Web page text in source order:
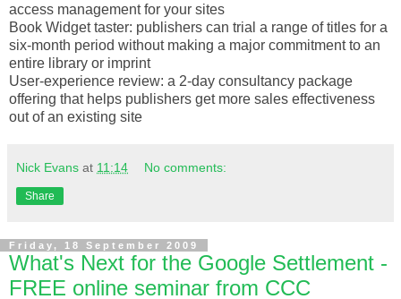
access management for your sites
Book Widget taster: publishers can trial a range of titles for a
six-month period without making a major commitment to an
entire library or imprint
User-experience review: a 2-day consultancy package
offering that helps publishers get more sales effectiveness
out of an existing site
Nick Evans at 11:14 No comments:
Share
Friday, 18 September 2009
What's Next for the Google Settlement -
FREE online seminar from CCC